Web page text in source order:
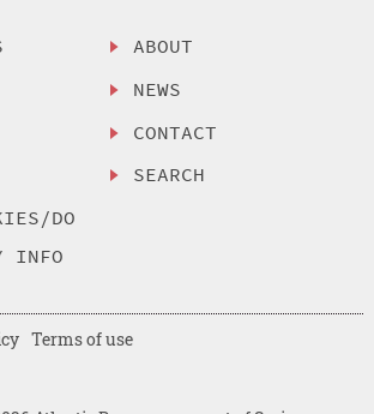
DO
INFO
ABOUT
NEWS
CONTACT
SEARCH
Terms of use